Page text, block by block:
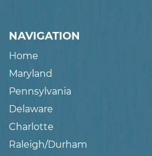
NAVIGATION
Home
Maryland
Pennsylvania
Delaware
Charlotte
Raleigh/Durham